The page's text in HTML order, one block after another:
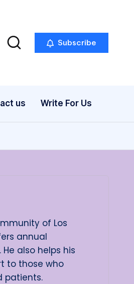
Subscribe
us Write For Us
of Los
annual
also helps his
to those who
patients.